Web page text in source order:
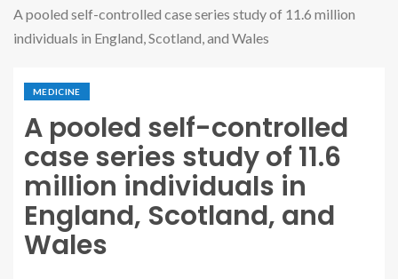
A pooled self-controlled case series study of 11.6 million
individuals in England, Scotland, and Wales
MEDICINE
A pooled self-controlled
case series study of 11.6
million individuals in
England, Scotland, and
Wales